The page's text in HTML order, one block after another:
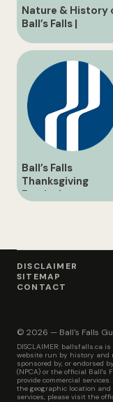
Nature & History
Ball’s Falls |
Enthusiast Guide
Ball’s Falls
Thanksgiving
Festival
DISCLAIMER
SITEMAP
CONTACT
© 2026 — Ball's Falls
DISCLAIMER: ballsfalls.ca
website run by history and
sponsored by, or endorsed
(NPCA) or the official Ball's
provide commercial
the geographic location
services, please visit the